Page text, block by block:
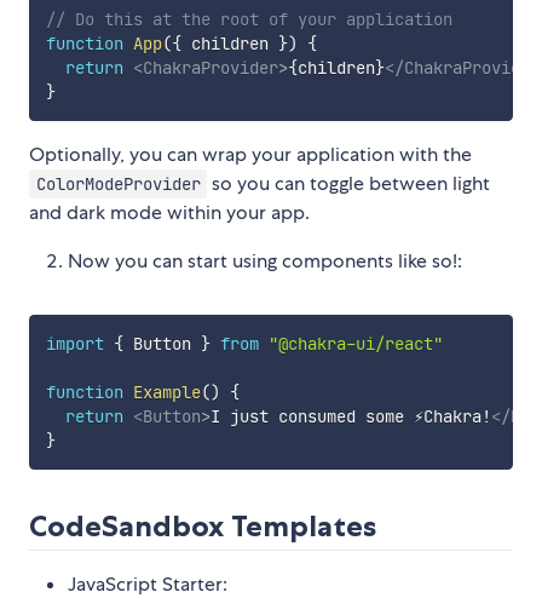
// Do this at the root of your application
function App({ children })
{
return <ChakraProvider>{children}</ChakraProvider
}
Optionally, you can wrap your application with the
ColorModeProvider so you can toggle between light
and dark mode within your app.
Now you can start using components like so!:
import { Button } from "@chakra-ui/react"
function Example()
{
return <Button>I just consumed some ⚡️Chakra! </
}
CodeSandbox Templates
JavaScript Starter: